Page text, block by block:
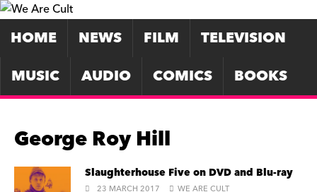
HOME NEWS FILM
TELEVISION
MUSIC
AUDIO COMICS BOOKS
George Roy Hill
Slaughterhouse Five on DVD and Blu-ray
23 MARCH 2017 WE ARE CULT